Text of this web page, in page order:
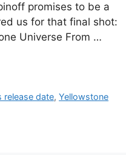
promises to be a
us for that final shot:
Universe From …
release date,Yellowstone